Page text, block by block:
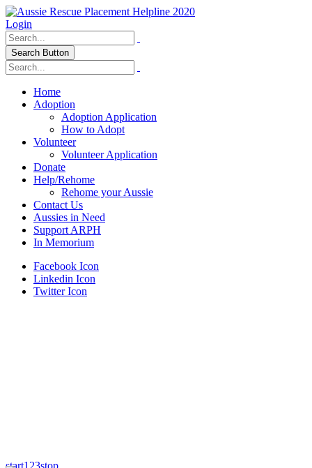
Login
Search Button
Home
Adoption
Adoption Application
How to Adopt
Volunteer
Volunteer Application
Donate
Help/Rehome
Rehome your Aussie
Contact Us
Aussies in Need
Support ARPH
In Memorium
Facebook Icon
Linkedin Icon
Twitter Icon
start1 23stop